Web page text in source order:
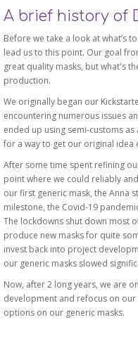
A brief history of
Before we take a look at what’s
lead us to this point. Our goal
great quality masks, but what's
production.
We originally began our
encountering numerous issues
ended up using semi-customs
for a way to get our original idea
After some time spent refining
point where we could reliably
our first generic mask, the Anna
milestone, the Covid-19
The lockdowns shut down most
produce new masks for quite
invest back into project
our generic masks slowed
Now, after 2 long years, we are
development and refocus on
options on our generic masks.